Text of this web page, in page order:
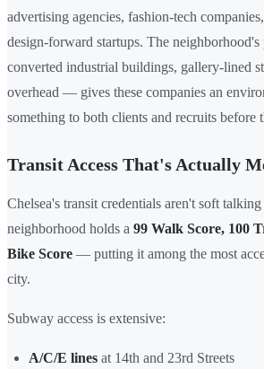
advertising agencies, fashion-tech
design-forward startups. The
converted industrial buildings, gallery-lined
overhead — gives these companies an
something to both clients and recruits before
Transit Access That's Actually
Chelsea's transit credentials aren't soft
neighborhood holds a 99 Walk Score, 100
Bike Score — putting it among the most
city.
Subway access is extensive:
A/C/E lines at 14th and 23rd Streets